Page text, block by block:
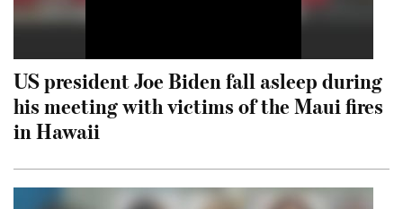
US president Joe Biden fall asleep during
his meeting with victims of the Maui fires
in Hawaii